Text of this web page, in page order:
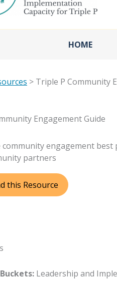
HOME
> Triple P Community
Engagement Guide
engagement
partners
this Resource
Leadership and